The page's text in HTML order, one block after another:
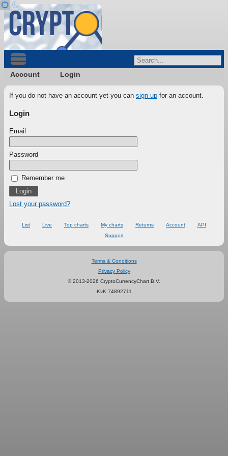
Account Login
If you do not have an account yet you can sign up for an account.
Login
Email
Password
Remember me
Lost your password?
List Live Top charts My charts Returns Account
API
Support
Terms & Conditions
Privacy Policy
© 2013-2026 CryptoCurrencyChart B.V.
KvK 74892711